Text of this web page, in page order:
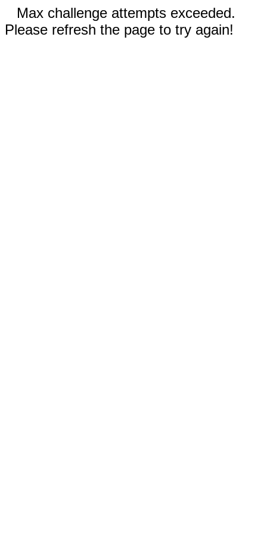
Max challenge attempts exceeded.
Please refresh the page to try again!